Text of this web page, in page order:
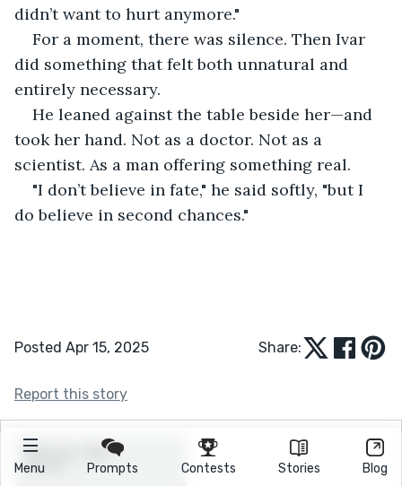
Menu Prompts Contests Stories Blog
didn’t want to hurt anymore."
For a moment, there was silence. Then Ivar
did something that felt both unnatural and
entirely necessary.
He leaned against the table beside her—and
took her hand. Not as a doctor. Not as a
scientist. As a man offering something real.
"I don’t believe in fate," he said softly, "but I
do believe in second chances."
Posted Apr 15, 2025 Share:
Report this story